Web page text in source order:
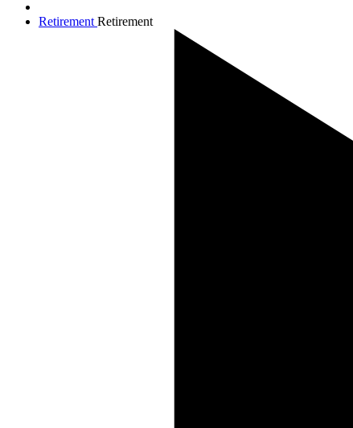
Retirement Retirement